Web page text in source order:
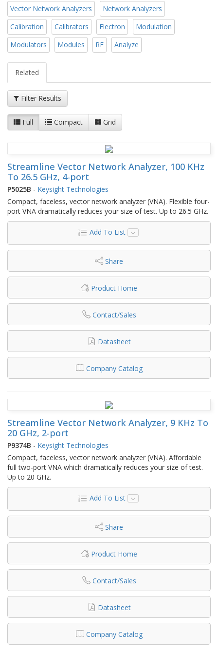
Vector Network Analyzers
Network Analyzers
Calibration
Calibrators Electron
Modulation
Modulators
Modules RF Analyze
Related
Filter Results
Full Compact Grid
Streamline Vector Network Analyzer, 100 KHz
To 26.5 GHz, 4-port
P5025B - Keysight Technologies
Compact, faceless, vector network analyzer (VNA). Flexible four-
port VNA dramatically reduces your size of test. Up to 26.5 GHz.
Add To List
Share
Product Home
Contact/Sales
Datasheet
Company Catalog
Streamline Vector Network Analyzer, 9 KHz To
20 GHz, 2-port
P9374B - Keysight Technologies
Compact, faceless, vector network analyzer (VNA). Affordable
full two-port VNA which dramatically reduces your size of test.
Up to 20 GHz.
Add To List
Share
Product Home
Contact/Sales
Datasheet
Company Catalog